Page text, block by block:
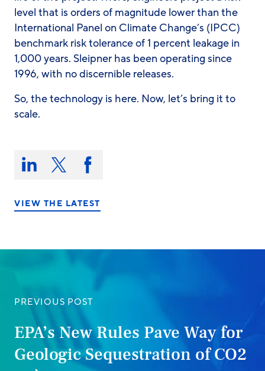
level that is orders of magnitude lower than the
International Panel on Climate Change’s (IPCC)
benchmark risk tolerance of 1 percent leakage in
1,000 years. Sleipner has been operating since
1996, with no discernible releases.
So, the technology is here. Now, let’s bring it to
scale.
Share
this
on:Share Share Share
on
VIEW THE LATEST
PREVIOUS POST
EPA’s New Rules Pave Way for
Geologic Sequestration of CO2